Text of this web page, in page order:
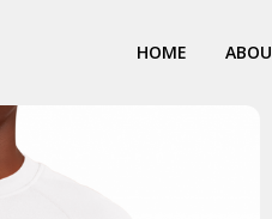
HOME